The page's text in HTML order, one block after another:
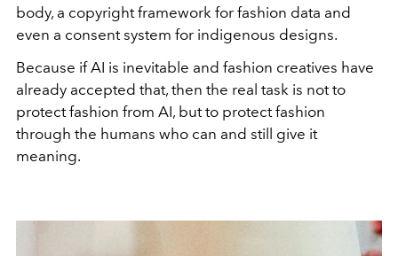
body, a copyright framework for fashion data and
even a consent system for indigenous designs.
Because if AI is inevitable and fashion creatives have
already accepted that, then the real task is not to
protect fashion from AI, but to protect fashion
through the humans who can and still give it
meaning.